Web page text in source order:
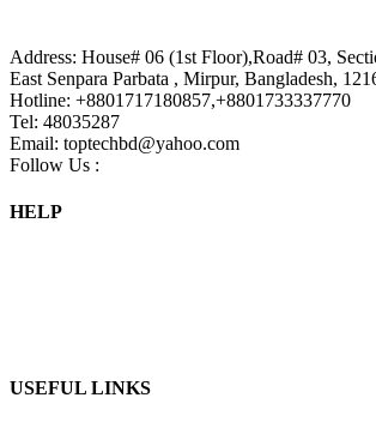
Address: House# 06 (1st Floor),Road# 03,
East Senpara Parbata , Mirpur, Bangladesh,
Hotline: +8801717180857,+8801733337770
Tel: 48035287
Email: toptechbd@yahoo.com
Follow Us :
HELP
USEFUL LINKS